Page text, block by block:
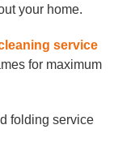
your home.
service
for maximum
folding service